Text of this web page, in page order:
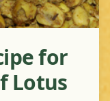
for
Lotus